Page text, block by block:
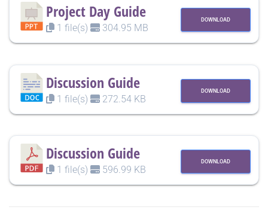
Project Day Guide
1 file(s) 304.95 MB
DOWNLOAD
Discussion Guide
1 file(s) 272.54 KB
DOWNLOAD
Discussion Guide
1 file(s) 596.99 KB
DOWNLOAD